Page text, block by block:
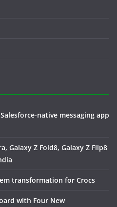
native messaging app
Galaxy Z Fold8, Galaxy Z Flip8
transformation for Crocs
with Four New